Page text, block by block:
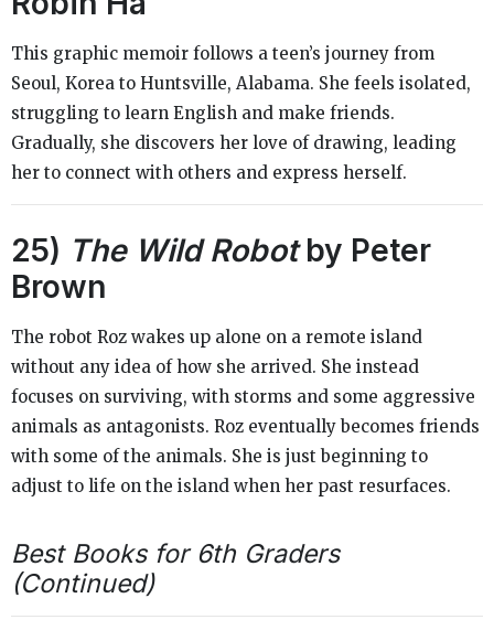
This graphic memoir follows a teen’s journey from
Seoul, Korea to Huntsville, Alabama. She feels isolated,
struggling to learn English and make friends.
Gradually, she discovers her love of drawing, leading
her to connect with others and express herself.
25) The Wild Robotby Peter
Brown
The robot Roz wakes up alone on a remote island
without any idea of how she arrived. She instead
focuses on surviving, with storms and some aggressive
animals as antagonists. Roz eventually becomes friends
with some of the animals. She is just beginning to
adjust to life on the island when her past resurfaces.
Best Books for 6th Graders
(Continued)